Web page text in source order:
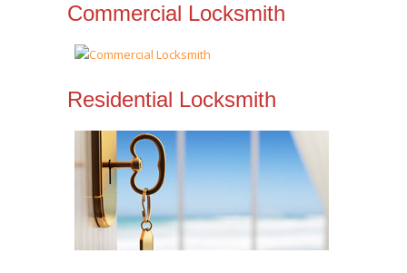
Commercial Locksmith
Residential Locksmith